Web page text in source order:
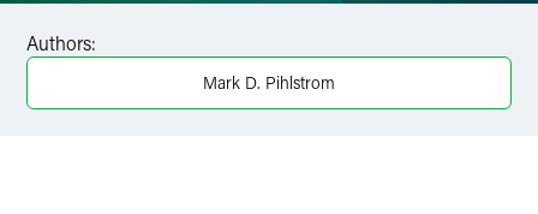
X
Authors:
Mark D. Pihlstrom